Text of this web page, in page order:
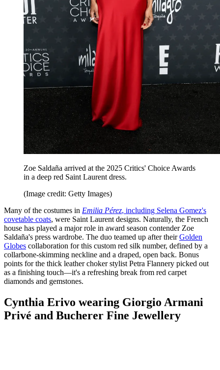
Zoe Saldaña arrived at the 2025 Critics' Choice Awards
in a deep red Saint Laurent dress.
(Image credit: Getty Images)
Many of the costumes in Emilia Pérez, including Selena Gomez's
covetable coats, were Saint Laurent designs. Naturally, the French
house has played a major role in award season contender Zoe
Saldaña's press wardrobe. The duo teamed up after theirGolden
Globes collaboration for this custom red silk number, defined by a
collarbone-skimming neckline and a draped, open back. Bonus
points for the thick leather choker stylist Petra Flannery picked out
as a finishing touch—it's a refreshing break from red carpet
diamonds and gemstones.
Cynthia Erivo wearing Giorgio Armani
Privé and Bucherer Fine Jewellery